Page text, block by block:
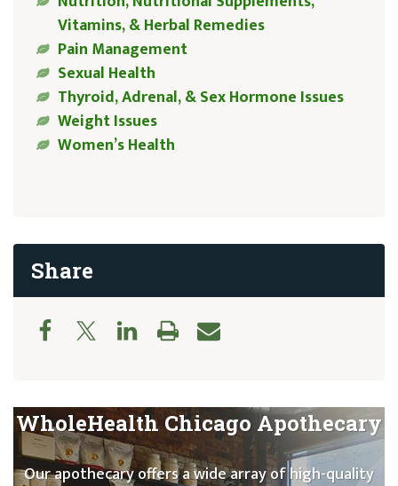
Vitamins, & Herbal Remedies
Pain Management
Sexual Health
Thyroid, Adrenal, & Sex Hormone Issues
Weight Issues
Women’s Health
Share
WholeHealth Chicago Apothecary
Our apothecary offers a wide array of high-quality